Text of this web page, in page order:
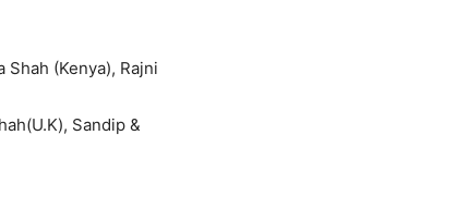
(Kenya), Rajni
Sandip &